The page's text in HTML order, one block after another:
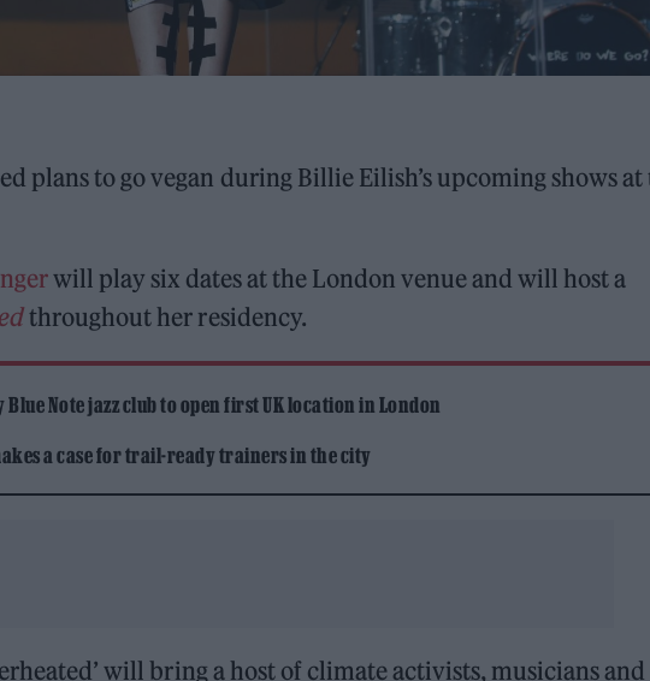
plans to go vegan during Billie Eilish’s upcoming shows at
will play six dates at the London venue and will host a
throughout her residency.
Blue Note jazz club to open first UK location in London
a case for trail-ready trainers in the city
will bring a host of climate activists, musicians and